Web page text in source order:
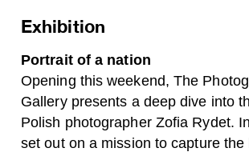
Exhibition
Portrait of a nation
Opening this weekend, The
Gallery presents a deep dive into
Polish photographer Zofia Rydet.
set out on a mission to capture the